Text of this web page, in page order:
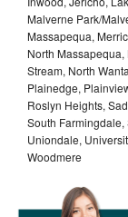
Malverne Park/
Massapequa,
North
Stream, North
Plainedge,
Roslyn Heights,
South Farmingdale,
Uniondale,
Woodmere